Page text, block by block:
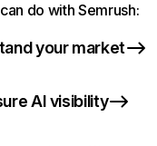
do with Semrush:
your market
AI visibility